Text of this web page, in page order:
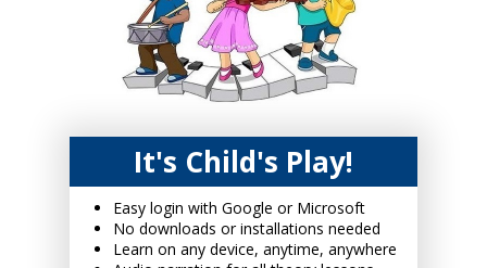
It's Child's Play!
Easy login with Google or Microsoft
No downloads or installations needed
Learn on any device, anytime, anywhere